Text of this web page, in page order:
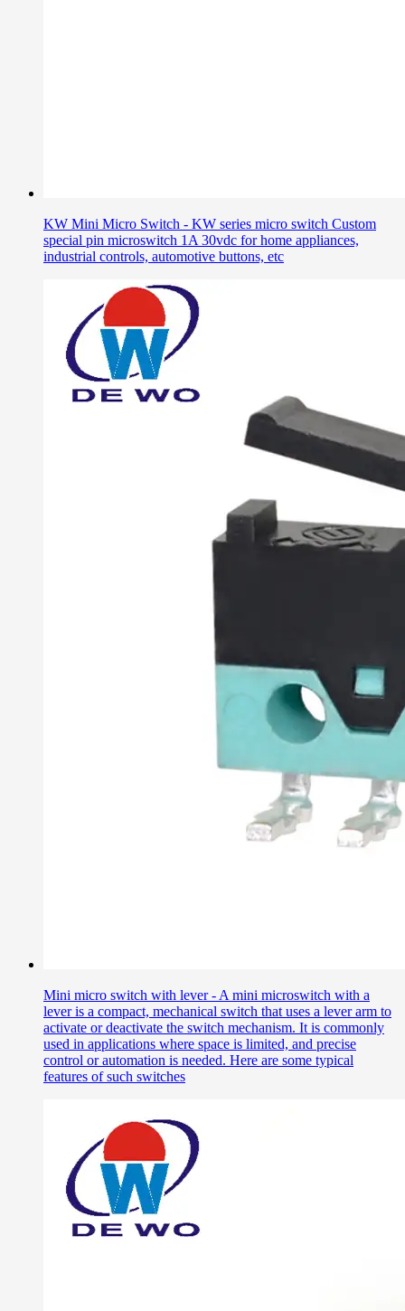
KW Mini Micro Switch - KW series micro switch Custom
special pin microswitch 1A 30vdc for home appliances,
industrial controls, automotive buttons, etc
Mini micro switch with lever - A mini microswitch with a
lever is a compact, mechanical switch that uses a lever arm to
activate or deactivate the switch mechanism. It is commonly
used in applications where space is limited, and precise
control or automation is needed. Here are some typical
features of such switches